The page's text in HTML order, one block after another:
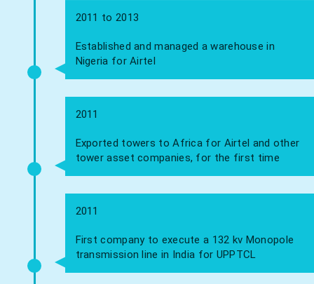
2011 to 2013
Established and managed a warehouse in
Nigeria for Airtel
2011
Exported towers to Africa for Airtel and other
tower asset companies, for the first time
2011
First company to execute a 132 kv Monopole
transmission line in India for UPPTCL